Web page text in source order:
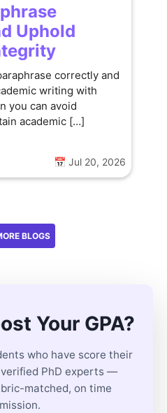
Uphold
correctly and
writing with
you can avoid
academic […]
📅 Jul 20, 2026
BLOGS
Your GPA?
who have score their
PhD experts —
matched, on time